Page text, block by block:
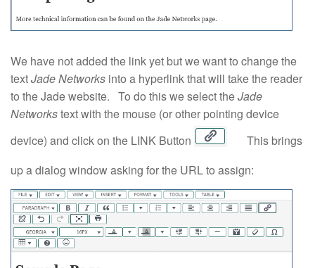
We have not added the link yet but we want to change the
textJade Networks into a hyperlink that will take the reader
to the Jade website. To do this we select theJade
Networkstext with the mouse (or other pointing device
device) and click on the LINK Button
This brings
up a dialog window asking for the URL to assign: